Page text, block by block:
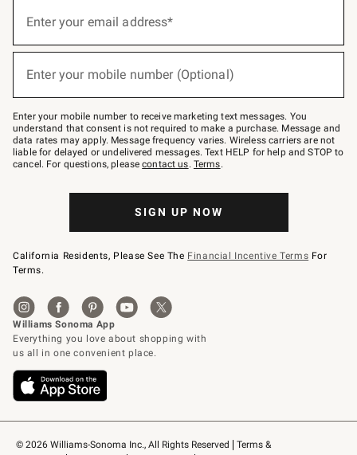
© 2026 Williams-Sonoma Inc., All Rights Reserved
Terms &
below
Join
–
text
JOINWS
to
79094.
Enter your email address*
Enter your mobile number (Optional)
Enter your mobile number to receive marketing text messages. You
understand that consent is not required to make a purchase. Message and
data rates may apply. Message frequency varies. Wireless carriers are not
liable for delayed or undelivered messages. Text HELP for help and STOP to
cancel. For questions, pleasecontact us. Terms.
SIGN UP NOW
California Residents, Please See The Financial Incentive Terms For
Terms.